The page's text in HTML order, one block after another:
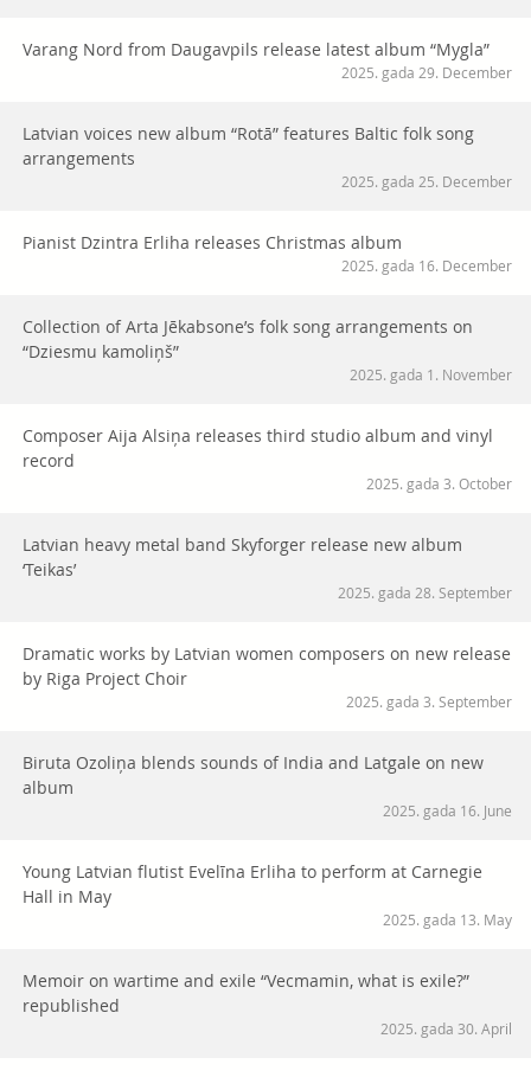
Varang Nord from Daugavpils release latest album “Mygla”
2025. gada 29. December
Latvian voices new album “Rotā” features Baltic folk song
arrangements
2025. gada 25. December
Pianist Dzintra Erliha releases Christmas album
2025. gada 16. December
Collection of Arta Jēkabsone’s folk song arrangements on
“Dziesmu kamoliņš”
2025. gada 1. November
Composer Aija Alsiņa releases third studio album and vinyl
record
2025. gada 3. October
Latvian heavy metal band Skyforger release new album
‘Teikas’
2025. gada 28. September
Dramatic works by Latvian women composers on new release
by Riga Project Choir
2025. gada 3. September
Biruta Ozoliņa blends sounds of India and Latgale on new
album
2025. gada 16. June
Young Latvian flutist Evelīna Erliha to perform at Carnegie
Hall in May
2025. gada 13. May
Memoir on wartime and exile “Vecmamin, what is exile?”
republished
2025. gada 30. April